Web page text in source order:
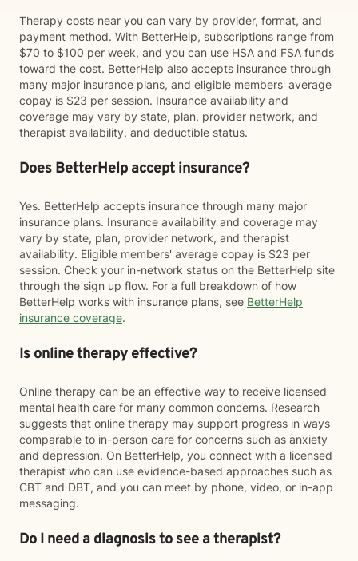
Therapy costs near you can vary by provider, format, and
payment method. With BetterHelp, subscriptions range from
$70 to $100 per week, and you can use HSA and FSA funds
toward the cost. BetterHelp also accepts insurance through
many major insurance plans, and eligible members' average
copay is $23 per session. Insurance availability and
coverage may vary by state, plan, provider network, and
therapist availability, and deductible status.
Does BetterHelp accept insurance?
Yes. BetterHelp accepts insurance through many major
insurance plans. Insurance availability and coverage may
vary by state, plan, provider network, and therapist
availability. Eligible members' average copay is $23 per
session. Check your in-network status on the BetterHelp site
through the sign up flow. For a full breakdown of how
BetterHelp works with insurance plans, see BetterHelp
insurance coverage.
Is online therapy effective?
Online therapy can be an effective way to receive licensed
mental health care for many common concerns. Research
suggests that online therapy may support progress in ways
comparable to in-person care for concerns such as anxiety
and depression. On BetterHelp, you connect with a licensed
therapist who can use evidence-based approaches such as
CBT and DBT, and you can meet by phone, video, or in-app
messaging.
Do I need a diagnosis to see a therapist?